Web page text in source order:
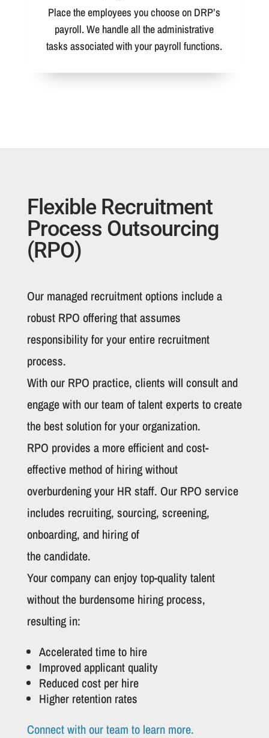
Place the employees you choose on DRP’s
payroll. We handle all the administrative
tasks associated with your payroll functions.
Flexible Recruitment
Process Outsourcing
(RPO)
Our managed recruitment options include a
robust RPO offering that assumes
responsibility for your entire recruitment
process.
With our RPO practice, clients will consult and
engage with our team of talent experts to create
the best solution for your organization.
RPO provides a more efficient and cost-
effective method of hiring without
overburdening your HR staff. Our RPO service
includes recruiting, sourcing, screening,
onboarding, and hiring of
the candidate.
Your company can enjoy top-quality talent
without the burdensome hiring process,
resulting in:
Accelerated time to hire
Improved applicant quality
Reduced cost per hire
Higher retention rates
Connect with our team to learn more.